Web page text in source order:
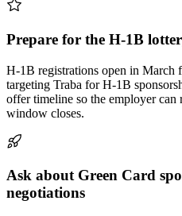
Prepare for the H-1B
H-1B registrations open in March
targeting Traba for H-1B
offer timeline so the employer
window closes.
Ask about Green Card
negotiations